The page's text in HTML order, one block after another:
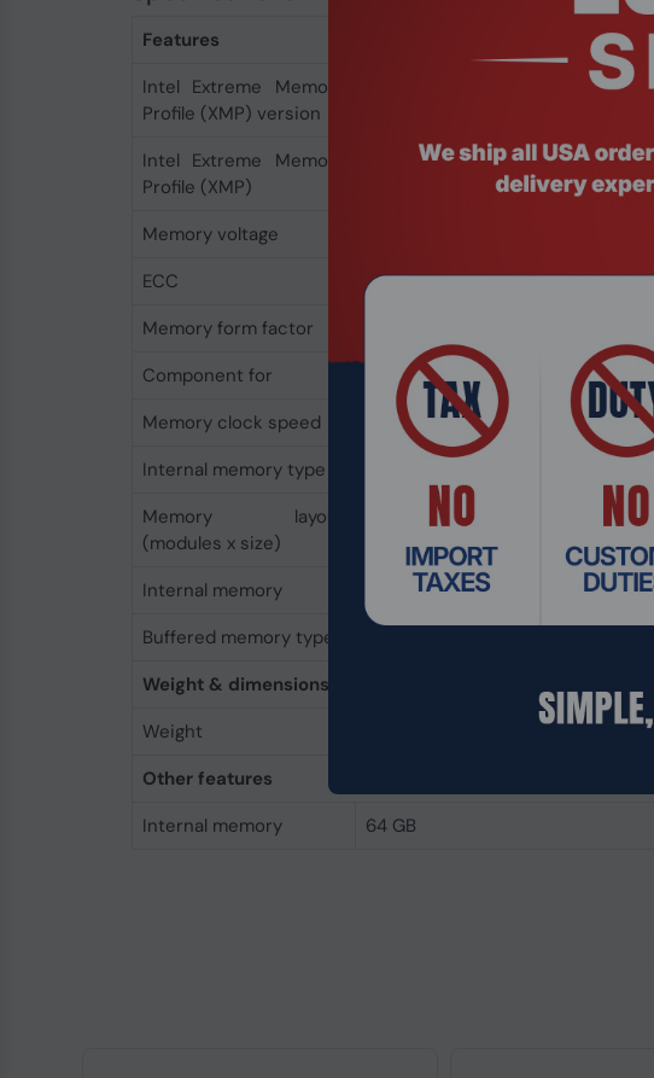
Features
Intel Extreme Memory
Profile (XMP) version
Intel Extreme Memory
Profile (XMP)
Memory voltage
ECC
No
Memory form factor
Component for
PC/Server
Memory clock speed
3200 MHz
Internal memory type
Memory layout
(modules x size)
2 x 32 GB
Internal memory
Buffered memory type
Weight & dimensions
Weight
Other features
Internal memory
64 GB